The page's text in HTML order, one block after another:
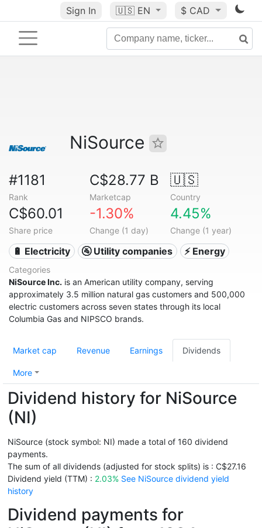
Sign In 🇺🇸 EN $ CAD
NiSource
#1181
Rank
C$28.77 B
Marketcap
🇺🇸
Country
C$60.01
Share price
-1.30%
Change (1 day)
4.45%
Change (1 year)
🔋 Electricity 🚰 Utility companies ⚡ Energy
Categories
NiSource Inc. is an American utility company, serving
approximately 3.5 million natural gas customers and 500,000
electric customers across seven states through its local
Columbia Gas and NIPSCO brands.
Market cap Revenue Earnings Dividends
More
Dividend history for NiSource
(NI)
NiSource (stock symbol: NI) made a total of 160 dividend
payments.
The sum of all dividends (adjusted for stock splits) is : C$27.16
Dividend yield (TTM) : 2.03% See NiSource dividend yield
history
Dividend payments for